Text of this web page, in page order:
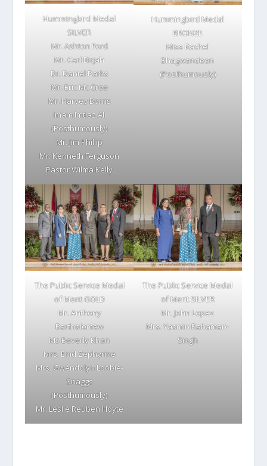
Hummingbird Medal
SILVER
Mr. Ashton Ford
Mr. Carl Birjah
Dr. Daniel Parks
Mr. Eric Mc Cree
Mr. Harvey Borris
Imam Imtiaz Ali
(Posthumously)
Mr. Jim Phillip
Mr. Kenneth Ferguson
Pastor Wilma Kelly
Hummingbird Medal
BRONZE
Miss Rachel
Bhagwandeen
(Posthumously)
The Public Service Medal
of Merit GOLD
Mr. Anthony
Bartholomew
Ms Beverly Khan
Mrs. Enid Zephyrine
Mrs. Gwendolyn Loobie-
Snaggs
(Posthumously)
Mr. Leslie Reuben Hoyte
The Public Service Medal
of Merit SILVER
Mr. John Lopez
Mrs. Yasmin Rahaman-
Singh